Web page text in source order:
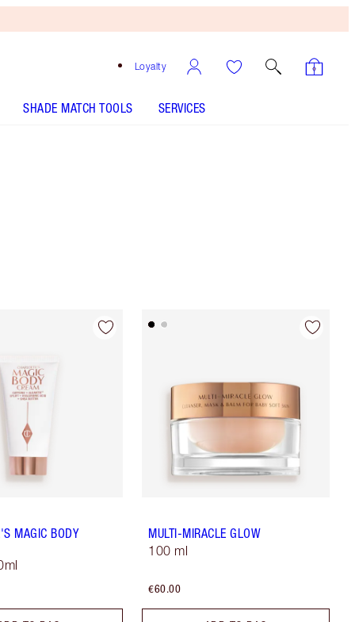
Loyalty
SHADE MATCH TOOLS SERVICES
MAGIC BODY
MULTI-MIRACLE GLOW
100 ml
€60.00